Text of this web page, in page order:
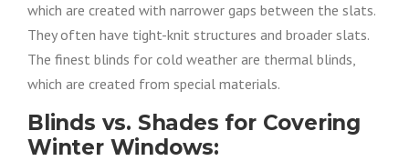
which are created with narrower gaps between the slats.
They often have tight-knit structures and broader slats.
The finest blinds for cold weather are thermal blinds,
which are created from special materials.
Blinds vs. Shades for Covering
Winter Windows: